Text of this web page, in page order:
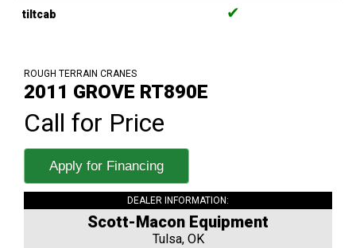
tiltcab ✔
ROUGH TERRAIN CRANES
2011 GROVE RT890E
Call for Price
Apply for Financing
DEALER INFORMATION:
Scott-Macon Equipment
Tulsa, OK